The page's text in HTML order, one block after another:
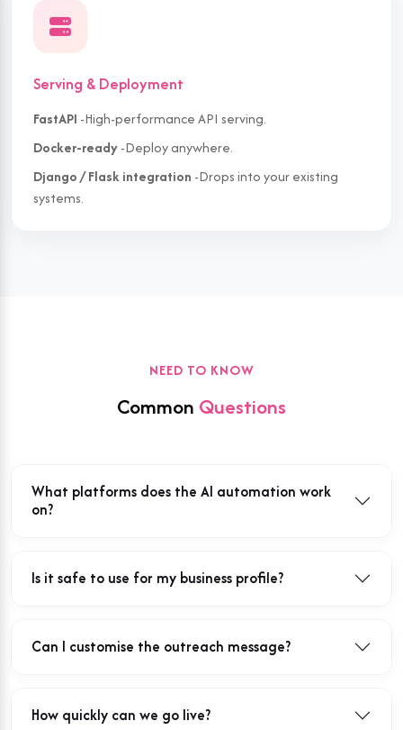
Serving & Deployment
FastAPI -High-performance API serving.
Docker-ready-Deploy anywhere.
Django / Flask integration -Drops into your existing
systems.
NEED TO KNOW
Common Questions
What platforms does the AI automation work
on?
Is it safe to use for my business profile?
Can I customise the outreach message?
How quickly can we go live?